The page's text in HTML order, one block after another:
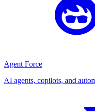
Agent Force
AI agents, copilots, and